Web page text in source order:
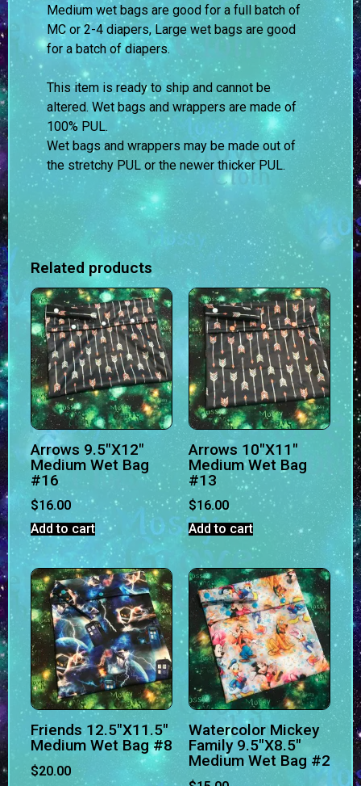
Medium wet bags are good for a full batch of
MC or 2-4 diapers, Large wet bags are good
for a batch of diapers.
This item is ready to ship and cannot be
altered. Wet bags and wrappers are made of
100% PUL.
Wet bags and wrappers may be made out of
the stretchy PUL or the newer thicker PUL.
Related products
Arrows 9.5″X12″
Medium Wet Bag
#16
$16.00
Add to cart
Arrows 10″X11″
Medium Wet Bag
#13
$16.00
Add to cart
Friends 12.5″X11.5″
Medium Wet Bag #8
$20.00
Watercolor Mickey
Family 9.5″X8.5″
Medium Wet Bag #2